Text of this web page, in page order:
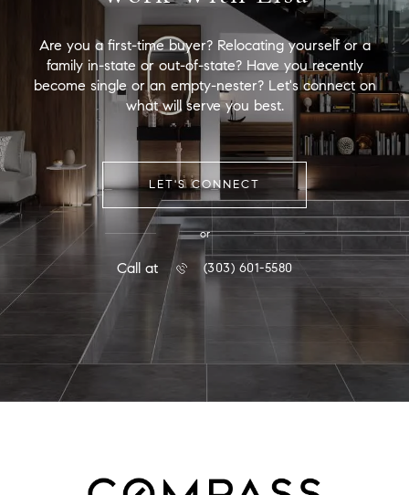
Are you a first-time buyer? Relocating yourself or a
family in-state or out-of-state? Have you recently
become single or an empty-nester? Let's connect on
what will serve you best.
LET'S CONNECT
or
Call at (303) 601-5580